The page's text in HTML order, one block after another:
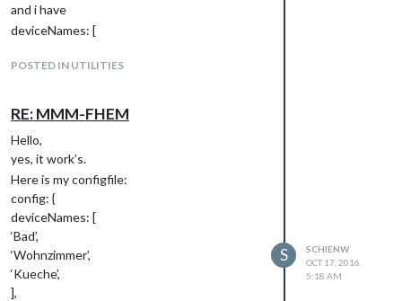
and i have
deviceNames: [
‘Wohnzimmer’,
],
schienw
POSTED IN UTILITIES
RE: MMM-FHEM
Hello,
yes, it work’s.
Here is my configfile:
config: {
deviceNames: [
‘Bad’,
‘Wohnzimmer’,
‘Kueche’,
],
S
SCHIENW
OCT 17, 2016,
5:18 AM